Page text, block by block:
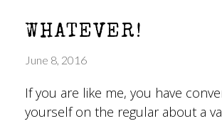
WHATEVER!
June 8, 2016
If you are like me, you have
yourself on the regular about a